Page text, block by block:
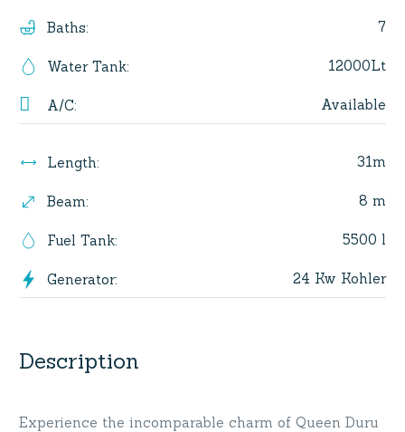
Baths: 7
Water Tank: 12000Lt
A/C: Available
Length: 31m
Beam: 8 m
Fuel Tank: 5500 l
Generator: 24 Kw Kohler
Description
Experience the incomparable charm of Queen Duru